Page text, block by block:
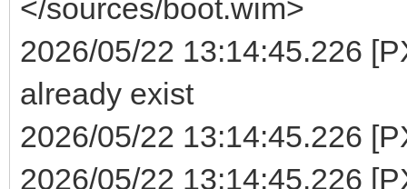
</sources/boot.wim>
2026/05/22 13:14:45.226
already exist
2026/05/22 13:14:45.226
2026/05/22 13:14:45.226